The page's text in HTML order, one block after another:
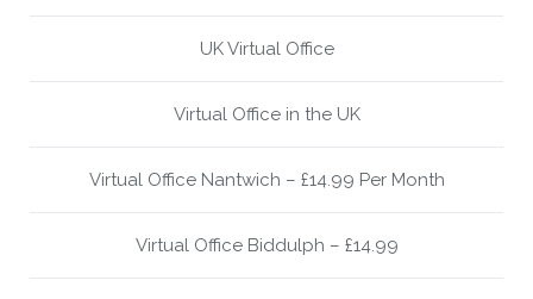
UK Virtual Office
Virtual Office in the UK
Virtual Office Nantwich – £14.99 Per Month
Virtual Office Biddulph – £14.99